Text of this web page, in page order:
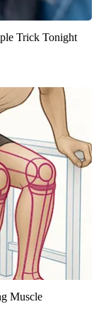
Trick Tonight
Muscle